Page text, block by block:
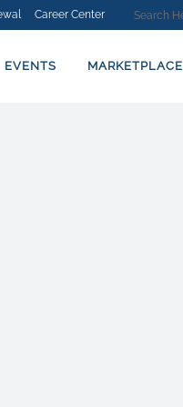
Career Center
EVENTS MARKETPLACE